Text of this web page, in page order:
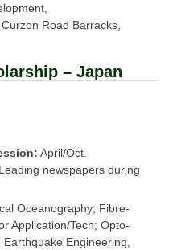
Road Barracks,
– Japan
April/Oct.
newspapers during
Oceanography; Fibre-
Application/Tech; Opto-
Engineering,